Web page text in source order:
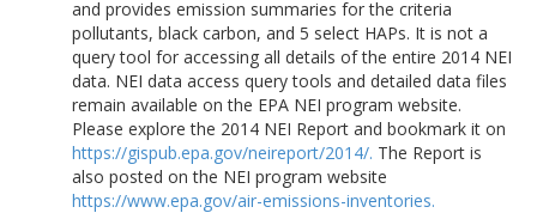
and provides emission summaries for the criteria
pollutants, black carbon, and 5 select HAPs. It is not a
query tool for accessing all details of the entire 2014 NEI
data. NEI data access query tools and detailed data files
remain available on the EPA NEI program website.
Please explore the 2014 NEI Report and bookmark it on
https://gispub.epa.gov/neireport/2014/. The Report is
also posted on the NEI program website
https://www.epa.gov/air-emissions-inventories.